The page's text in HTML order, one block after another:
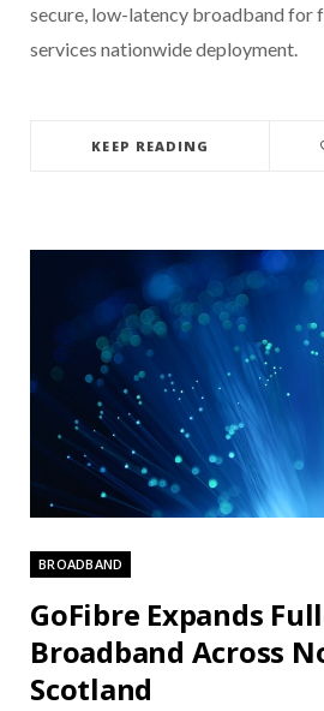
secure, low-latency broadband for
services nationwide deployment.
KEEP READING
BROADBAND
GoFibre Expands
Broadband Across
Scotland